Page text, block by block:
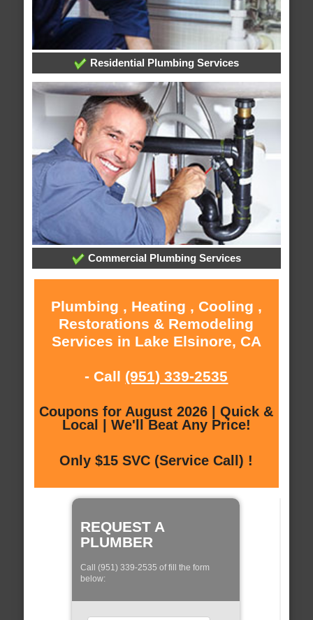
Residential Plumbing Services
Commercial Plumbing Services
Plumbing , Heating , Cooling ,
Restorations & Remodeling
Services in Lake Elsinore, CA
- Call (951) 339-2535
Coupons for August 2026 | Quick &
Local | We'll Beat Any Price!
Only $15 SVC (Service Call) !
REQUEST A
PLUMBER
Call (951) 339-2535 of fill the form
below: